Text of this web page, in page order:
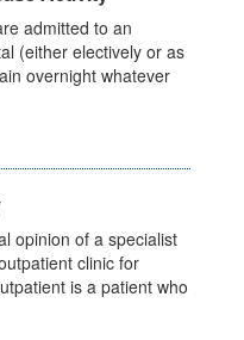
admitted to an
(either electively or as
overnight whatever
opinion of a specialist
clinic for
is a patient who